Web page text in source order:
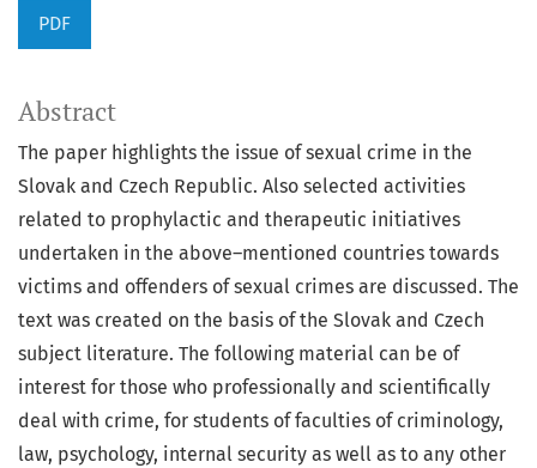
PDF
Abstract
The paper highlights the issue of sexual crime in the
Slovak and Czech Republic. Also selected activities
related to prophylactic and therapeutic initiatives
undertaken in the above–mentioned countries towards
victims and offenders of sexual crimes are discussed. The
text was created on the basis of the Slovak and Czech
subject literature. The following material can be of
interest for those who professionally and scientifically
deal with crime, for students of faculties of criminology,
law, psychology, internal security as well as to any other